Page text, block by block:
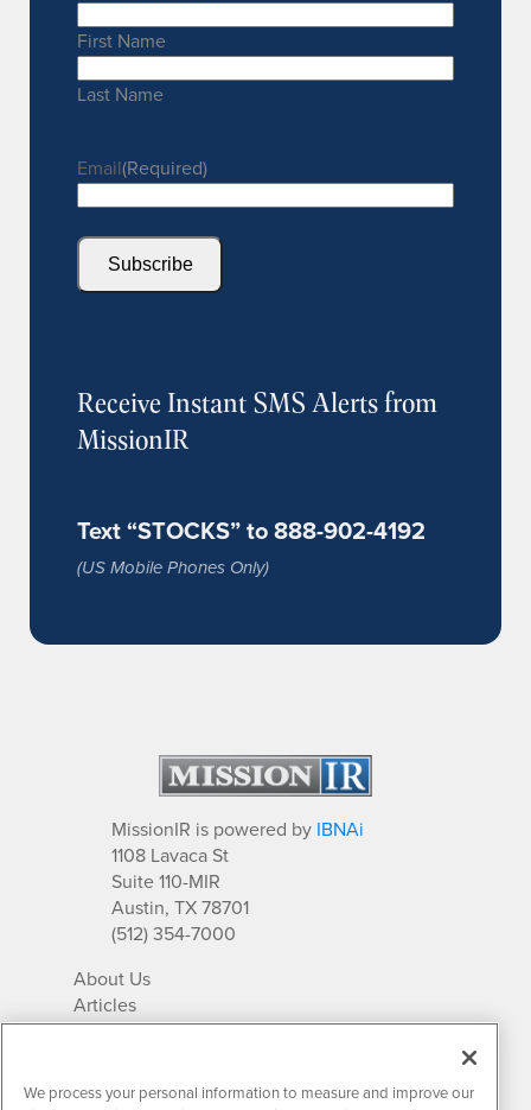
First Name
Last Name
Email(Required)
Subscribe
Receive Instant SMS Alerts from
MissionIR
Text “STOCKS” to 888-902-4192
(US Mobile Phones Only)
MissionIR is powered by IBNAi
1108 Lavaca St
Suite 110-MIR
Austin, TX 78701
(512) 354-7000
About Us
Articles
IR Solutions
Newsletter Archives
We process your personal information to measure and improve our